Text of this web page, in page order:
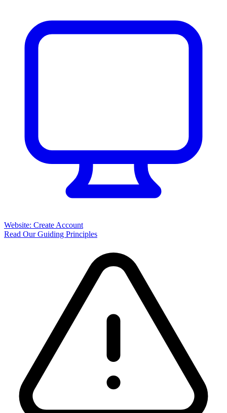
Website: Create Account
Read Our Guiding Principles